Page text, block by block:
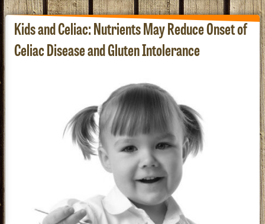
better health for all. Ancient Nutrition
See our Current Sales Flyer & Newsletter
Kids and Celiac: Nutrients May Reduce Onset of
Celiac Disease and Gluten Intolerance